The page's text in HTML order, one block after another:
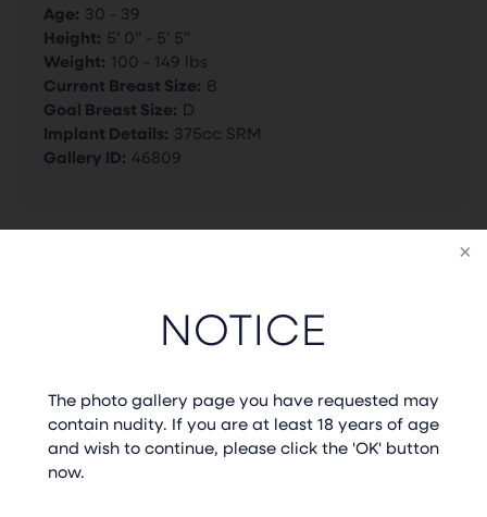
NOTICE
The photo gallery page you have requested may
contain nudity. If you are at least 18 years of age
and wish to continue, please click the 'OK' button
now.
Age: 30 - 39
Height: 5’ 0” - 5’ 5”
Weight: 100 - 149 lbs
Current Breast Size: B
Goal Breast Size: D
Implant Details: 375cc SRM
Gallery ID: 46809